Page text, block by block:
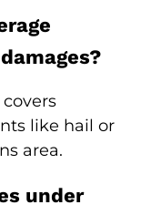
like hail or
area.
under